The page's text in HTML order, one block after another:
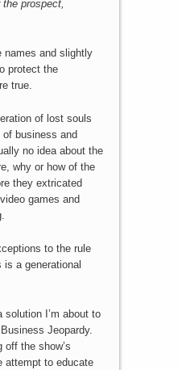
prospect,
names and slightly
protect the
true.
of lost souls
business and
no idea about the
why or how of the
they extricated
games and
to the rule
a generational
I’m about to
Jeopardy.
off the show’s
attempt to educate